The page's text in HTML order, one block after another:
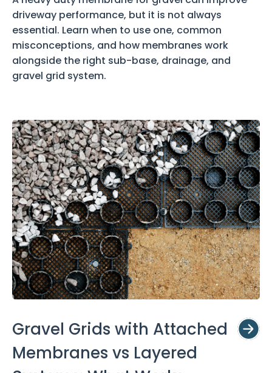
driveway performance, but it is not always
essential. Learn when to use one, common
misconceptions, and how membranes work
alongside the right sub-base, drainage, and
gravel grid system.
Gravel Grids with Attached
Membranes vs Layered